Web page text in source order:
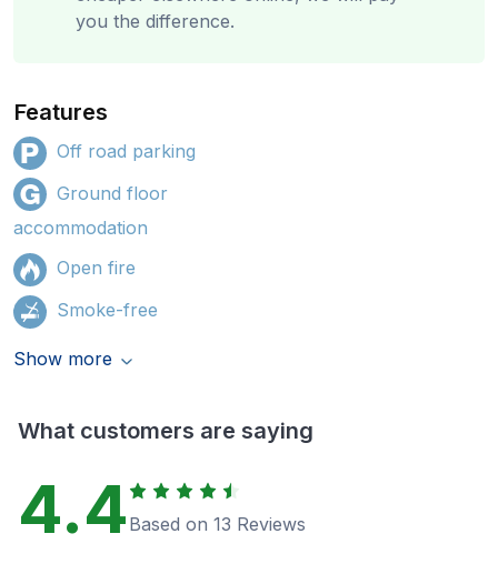
you the difference.
Features
Off road parking
Ground floor
accommodation
Open fire
Smoke-free
Show more
What customers are saying
4.4 Based on 13 Reviews